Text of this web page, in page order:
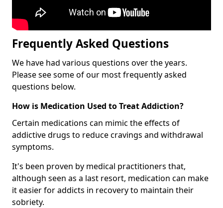
Frequently Asked Questions
We have had various questions over the years.
Please see some of our most frequently asked
questions below.
How is Medication Used to Treat Addiction?
Certain medications can mimic the effects of
addictive drugs to reduce cravings and withdrawal
symptoms.
It's been proven by medical practitioners that,
although seen as a last resort, medication can make
it easier for addicts in recovery to maintain their
sobriety.